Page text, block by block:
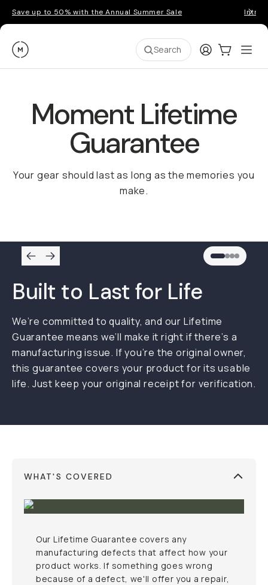
Save up to 50% with the Annual Summer Sale
Moment Search LoginCart:0
Moment Lifetime
Guarantee
Your gear should last as long as the memories you
make.
Built to Last for Life
We’re committed to quality, and our Lifetime
Guarantee means we’ll make it right if there’s a
manufacturing issue. If you’re the original owner,
this guarantee covers your product for its usable
life. Just keep your original receipt for verification.
WHAT'S COVERED
Our Lifetime Guarantee covers any
manufacturing defects that affect how your
product works. If something goes wrong
because of a defect, we'll offer you a repair,